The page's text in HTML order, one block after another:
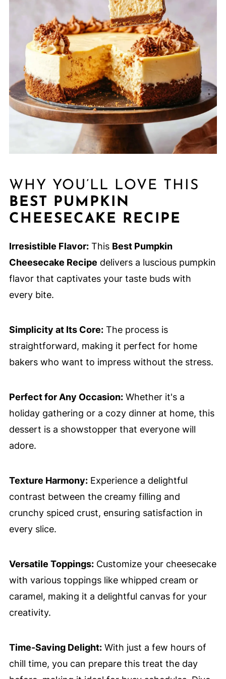
WHY YOU’LL LOVE THIS
BEST PUMPKIN
CHEESECAKE RECIPE
Irresistible Flavor:This Best Pumpkin
Cheesecake Recipe delivers a luscious pumpkin
flavor that captivates your taste buds with
every bite.
Simplicity at Its Core:The process is
straightforward, making it perfect for home
bakers who want to impress without the stress.
Perfect for Any Occasion:Whether it's a
holiday gathering or a cozy dinner at home, this
dessert is a showstopper that everyone will
adore.
Texture Harmony:Experience a delightful
contrast between the creamy filling and
crunchy spiced crust, ensuring satisfaction in
every slice.
Versatile Toppings:Customize your cheesecake
with various toppings like whipped cream or
caramel, making it a delightful canvas for your
creativity.
Time-Saving Delight:With just a few hours of
chill time, you can prepare this treat the day